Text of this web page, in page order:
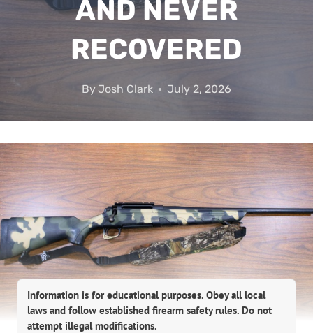
AND NEVER
RECOVERED
ByJosh Clark July 2, 2026
Information is for educational purposes. Obey all local
laws and follow established firearm safety rules. Do not
attempt illegal modifications.